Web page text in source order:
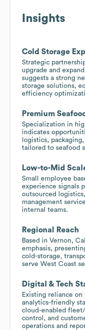
Insights
Cold Storage
Strategic
upgrade and
suggests a strong
storage solutions,
efficiency
Premium
Specialization in
indicates
logistics,
tailored to seafood
Low-to-Mid
Small employee
experience signals
outsourced
management
internal teams.
Regional Reach
Based in Vernon,
emphasis,
cold-storage,
serve West Coast
Digital & Tech
Existing reliance
analytics-friendly
cloud-enabled
control, and
operations and